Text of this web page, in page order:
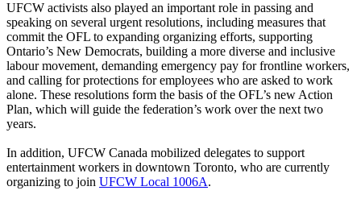
UFCW activists also played an important role in passing and
speaking on several urgent resolutions, including measures that
commit the OFL to expanding organizing efforts, supporting
Ontario’s New Democrats, building a more diverse and inclusive
labour movement, demanding emergency pay for frontline workers,
and calling for protections for employees who are asked to work
alone. These resolutions form the basis of the OFL’s new Action
Plan, which will guide the federation’s work over the next two
years.
In addition, UFCW Canada mobilized delegates to support
entertainment workers in downtown Toronto, who are currently
organizing to join UFCW Local 1006A.